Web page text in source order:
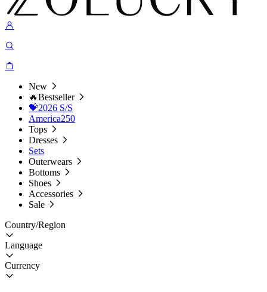
New
🔥Bestseller
💝2026 S/S
America250
Tops
Dresses
Sets
Outerwears
Bottoms
Shoes
Accessories
Sale
Country/Region
Language
Currency